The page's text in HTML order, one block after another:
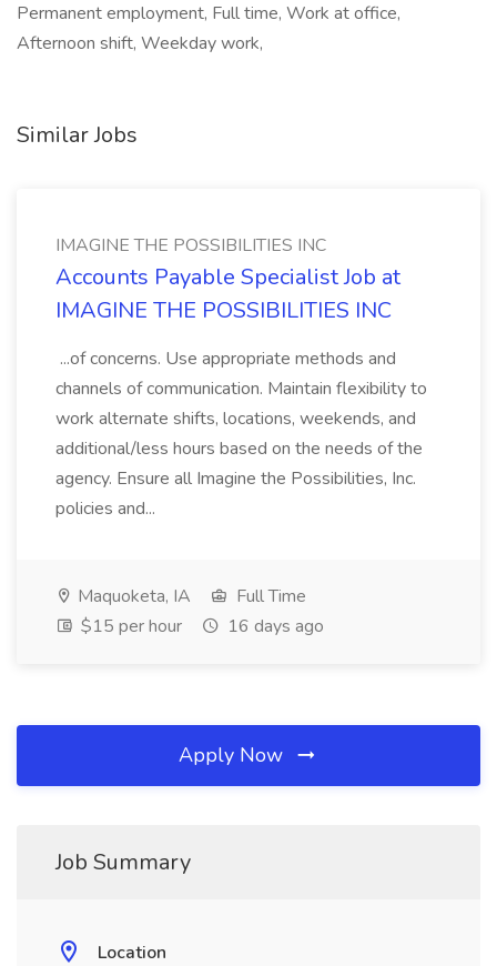
Permanent employment, Full time, Work at office,
Afternoon shift, Weekday work,
Similar Jobs
IMAGINE THE POSSIBILITIES INC
Accounts Payable Specialist Job at
IMAGINE THE POSSIBILITIES INC
...of concerns. Use appropriate methods and
channels of communication. Maintain flexibility to
work alternate shifts, locations, weekends, and
additional/less hours based on the needs of the
agency. Ensure all Imagine the Possibilities, Inc.
policies and...
Maquoketa, IA
Full Time
$15 per hour
16 days ago
Apply Now
Job Summary
Location